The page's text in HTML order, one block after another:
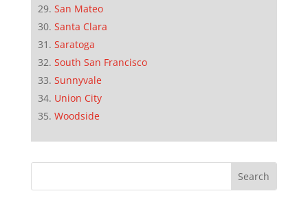
San Mateo
Santa Clara
Saratoga
South San Francisco
Sunnyvale
Union City
Woodside